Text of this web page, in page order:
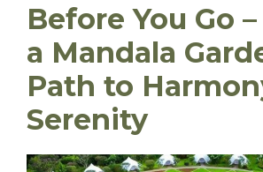
Before You Go
a Mandala
Path to
Serenity